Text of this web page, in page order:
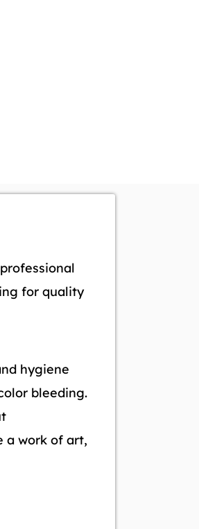
for quality
hygiene
bleeding.
a work of art,